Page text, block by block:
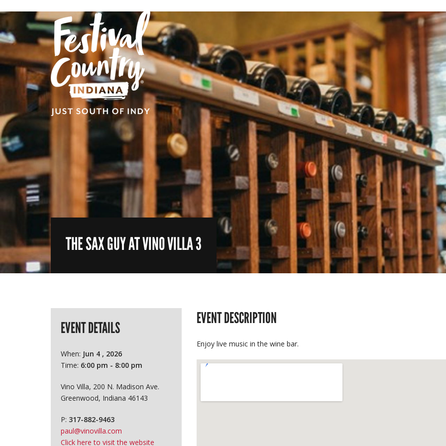
THE SAX GUY AT VINO VILLA 3
EVENT DETAILS
When: Jun 4 , 2026
Time: 6:00 pm - 8:00 pm
Vino Villa, 200 N. Madison Ave.
Greenwood, Indiana 46143
P: 317-882-9463
paul@vinovilla.com
Click here to visit the website
EVENT DESCRIPTION
Enjoy live music in the wine bar.